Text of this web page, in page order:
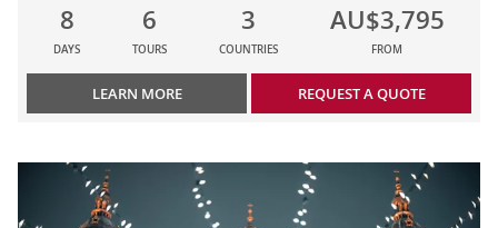
8
DAYS
6
TOURS
3
COUNTRIES
AU$3,795
FROM
LEARN MORE REQUEST A QUOTE